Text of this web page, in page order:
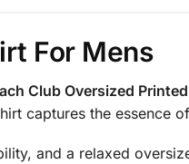
For Mens
Club Oversized
captures the essence
and a relaxed